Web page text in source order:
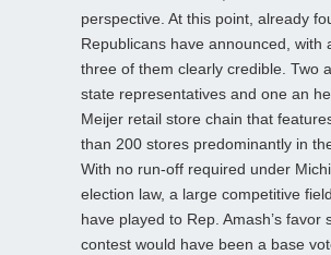
perspective. At this point, already
Republicans have announced, with
three of them clearly credible. Two
state representatives and one an
Meijer retail store chain that
than 200 stores predominantly in
With no run-off required under
election law, a large competitive
have played to Rep. Amash’s favor
contest would have been a base